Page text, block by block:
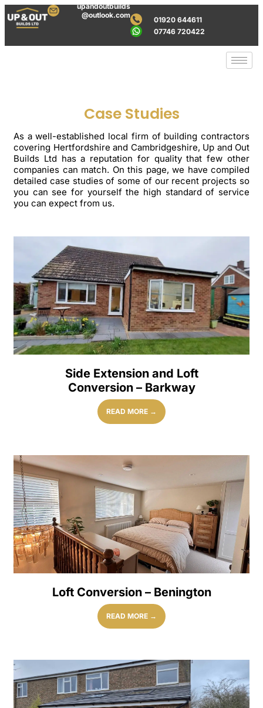
upandoutbuilds
@outlook.com
01920 644611
07746 720422
Case Studies
As a well-established local firm of building contractors
covering Hertfordshire and Cambridgeshire, Up and Out
Builds Ltd has a reputation for quality that few other
companies can match. On this page, we have compiled
detailed case studies of some of our recent projects so
you can see for yourself the high standard of service
you can expect from us.
Side Extension and Loft
Conversion – Barkway
READ MORE →
Loft Conversion – Benington
READ MORE →